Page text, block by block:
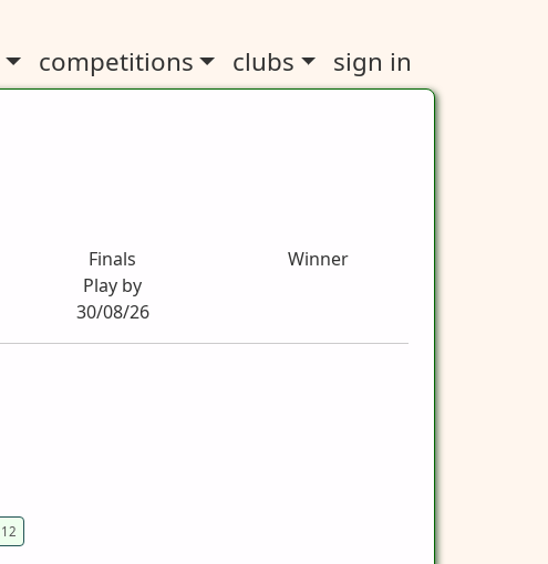
competitions clubs sign in
Finals
Play by
30/08/26
Winner